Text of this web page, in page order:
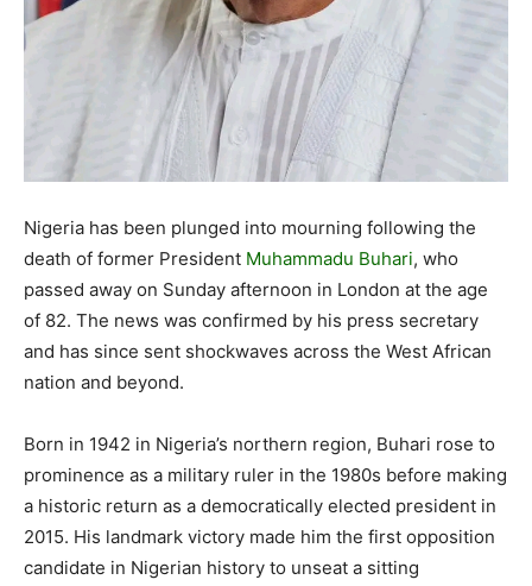
Nigeria has been plunged into mourning following the
death of former President Muhammadu Buhari, who
passed away on Sunday afternoon in London at the age
of 82. The news was confirmed by his press secretary
and has since sent shockwaves across the West African
nation and beyond.
Born in 1942 in Nigeria’s northern region, Buhari rose to
prominence as a military ruler in the 1980s before making
a historic return as a democratically elected president in
2015. His landmark victory made him the first opposition
candidate in Nigerian history to unseat a sitting